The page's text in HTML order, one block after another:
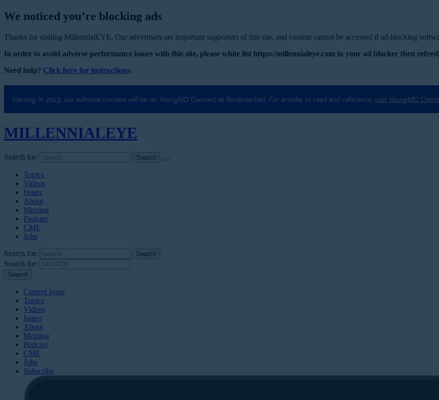
We noticed you’re blocking ads
Thanks for visiting MillennialEYE. Our advertisers are important supporters of this site, and content cannot be accessed if ad-blocking
In order to avoid adverse performance issues with this site, please white list https://millennialeye.com in your ad blocker then
Need help? Click here for instructions.
Starting in 2023, our editorial content will be on YoungMD Connect as Bookmarked. For articles to read and reference, visit YoungMD
MILLENNIALEYE
Search for:
Topics
Videos
Issues
About
Meeting
Podcast
CME
Jobs
Search for:
Search for:
Current Issue
Topics
Videos
Issues
About
Meeting
Podcast
CME
Jobs
Subscribe